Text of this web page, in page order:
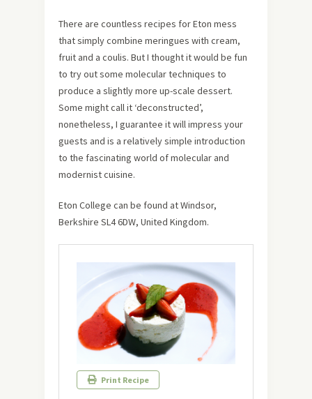
There are countless recipes for Eton mess
that simply combine meringues with cream,
fruit and a coulis. But I thought it would be fun
to try out some molecular techniques to
produce a slightly more up-scale dessert.
Some might call it ‘deconstructed’,
nonetheless, I guarantee it will impress your
guests and is a relatively simple introduction
to the fascinating world of molecular and
modernist cuisine.
Eton College can be found at Windsor,
Berkshire SL4 6DW, United Kingdom.
Print Recipe